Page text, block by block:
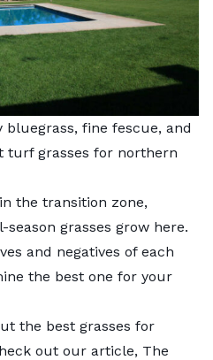
bluegrass, fine fescue, and
turf grasses for northern
the transition zone,
grasses grow here.
and negatives of each
the best one for your
the best grasses for
out our article, The